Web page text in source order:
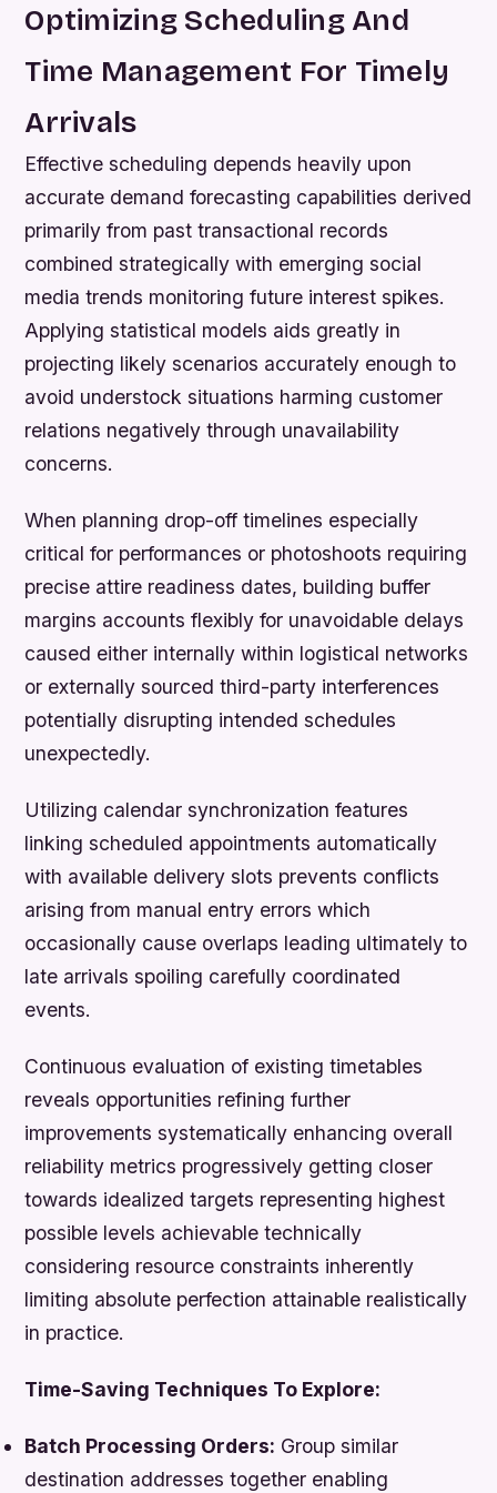
Optimizing Scheduling And
Time Management For Timely
Arrivals
Effective scheduling depends heavily upon
accurate demand forecasting capabilities derived
primarily from past transactional records
combined strategically with emerging social
media trends monitoring future interest spikes.
Applying statistical models aids greatly in
projecting likely scenarios accurately enough to
avoid understock situations harming customer
relations negatively through unavailability
concerns.
When planning drop-off timelines especially
critical for performances or photoshoots requiring
precise attire readiness dates, building buffer
margins accounts flexibly for unavoidable delays
caused either internally within logistical networks
or externally sourced third-party interferences
potentially disrupting intended schedules
unexpectedly.
Utilizing calendar synchronization features
linking scheduled appointments automatically
with available delivery slots prevents conflicts
arising from manual entry errors which
occasionally cause overlaps leading ultimately to
late arrivals spoiling carefully coordinated
events.
Continuous evaluation of existing timetables
reveals opportunities refining further
improvements systematically enhancing overall
reliability metrics progressively getting closer
towards idealized targets representing highest
possible levels achievable technically
considering resource constraints inherently
limiting absolute perfection attainable realistically
in practice.
Time-Saving Techniques To Explore:
Batch Processing Orders: Group similar
destination addresses together enabling